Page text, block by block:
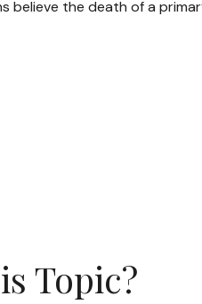
believe the death of a
Topic?